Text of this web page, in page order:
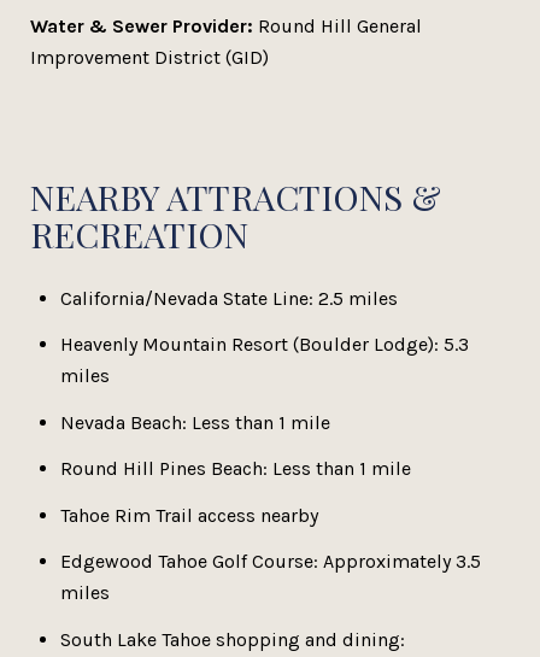
Water & Sewer Provider: Round Hill General
Improvement District (GID)
NEARBY ATTRACTIONS &
RECREATION
California/Nevada State Line: 2.5 miles
Heavenly Mountain Resort (Boulder Lodge): 5.3
miles
Nevada Beach: Less than 1 mile
Round Hill Pines Beach: Less than 1 mile
Tahoe Rim Trail access nearby
Edgewood Tahoe Golf Course: Approximately 3.5
miles
South Lake Tahoe shopping and dining: